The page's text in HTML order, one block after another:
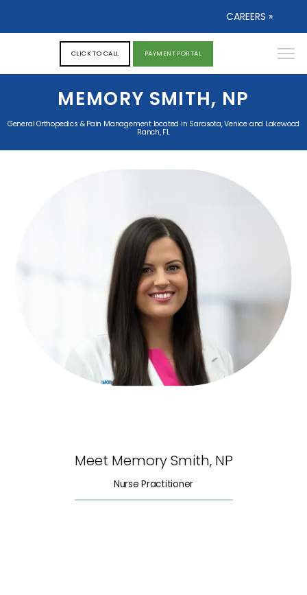
HOME
CLICK TO CALL PAYMENT PORTAL
MEMORY SMITH, NP
General Orthopedics & Pain Management located in Sarasota, Venice and Lakewood
Ranch, FL
CAREERS »
Meet Memory Smith, NP
Nurse Practitioner